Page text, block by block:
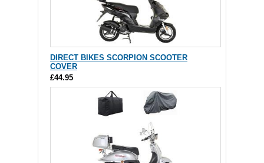
DIRECT BIKES SCORPION SCOOTER
COVER
£44.95